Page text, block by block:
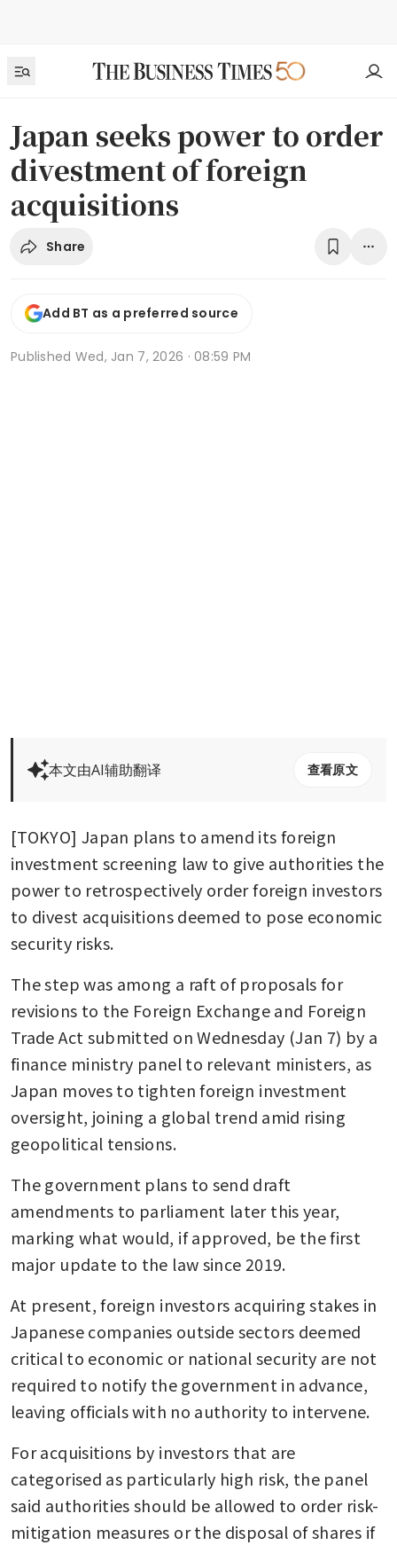
Japan seeks power to order
divestment of foreign
acquisitions
Share
Add BT as a preferred source
Published Wed, Jan 7, 2026 · 08:59 PM
本文由AI辅助翻译 查看原文
[TOKYO] Japan plans to amend its foreign
investment screening law to give authorities the
power to retrospectively order foreign investors
to divest acquisitions deemed to pose economic
security risks.
The step was among a raft of proposals for
revisions to the Foreign Exchange and Foreign
Trade Act submitted on Wednesday (Jan 7) by a
finance ministry panel to relevant ministers, as
Japan moves to tighten foreign investment
oversight, joining a global trend amid rising
geopolitical tensions.
The government plans to send draft
amendments to parliament later this year,
marking what would, if approved, be the first
major update to the law since 2019.
At present, foreign investors acquiring stakes in
Japanese companies outside sectors deemed
critical to economic or national security are not
required to notify the government in advance,
leaving officials with no authority to intervene.
For acquisitions by investors that are
categorised as particularly high risk, the panel
said authorities should be allowed to order risk-
mitigation measures or the disposal of shares if